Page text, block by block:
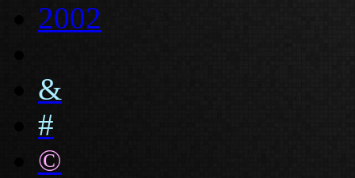
2002
&
#
©